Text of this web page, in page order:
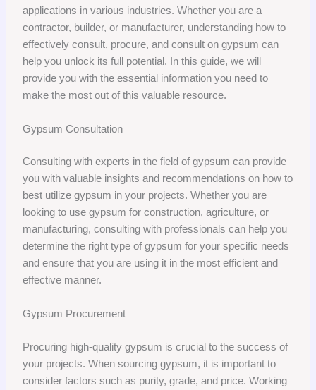
applications in various industries. Whether you are a
contractor, builder, or manufacturer, understanding how to
effectively consult, procure, and consult on gypsum can
help you unlock its full potential. In this guide, we will
provide you with the essential information you need to
make the most out of this valuable resource.
Gypsum Consultation
Consulting with experts in the field of gypsum can provide
you with valuable insights and recommendations on how to
best utilize gypsum in your projects. Whether you are
looking to use gypsum for construction, agriculture, or
manufacturing, consulting with professionals can help you
determine the right type of gypsum for your specific needs
and ensure that you are using it in the most efficient and
effective manner.
Gypsum Procurement
Procuring high-quality gypsum is crucial to the success of
your projects. When sourcing gypsum, it is important to
consider factors such as purity, grade, and price. Working